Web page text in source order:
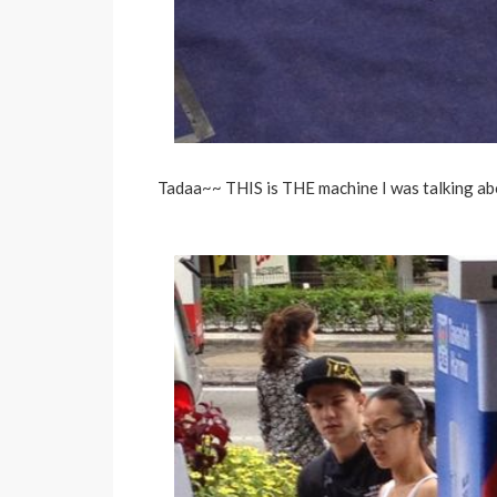
Tadaa~~ THIS is THE machine I was talking